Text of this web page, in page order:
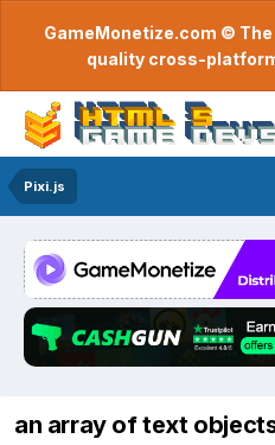
GameMonetize.com ©
quality cross-
Pixi.js
an array of text